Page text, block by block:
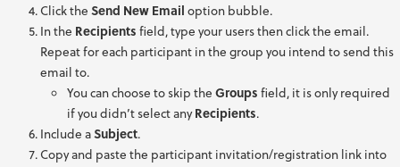
Click theSend New Emailoption bubble.
In the Recipientsfield, type your users then click the email.
Repeat for each participant in the group you intend to send this
email to.
You can choose to skip theGroupsfield, it is only required
if you didn’t select anyRecipients.
Include aSubject.
Copy and paste the participant invitation/registration link into